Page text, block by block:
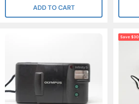
ADD TO CART
Save $30